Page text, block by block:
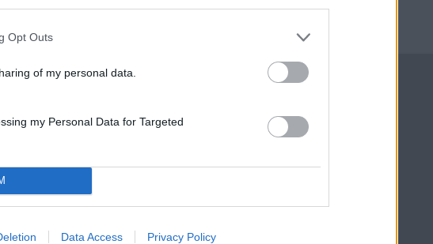
Opt Outs
of my personal data.
my Personal Data for Targeted
Data Access Privacy Policy